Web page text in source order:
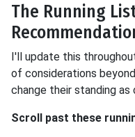
The Running
I'll update this
of considerations
change their standing
Scroll past these